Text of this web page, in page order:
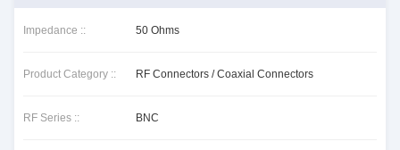
Impedance :: 50 Ohms
Product Category :: RF Connectors / Coaxial Connectors
RF Series :: BNC